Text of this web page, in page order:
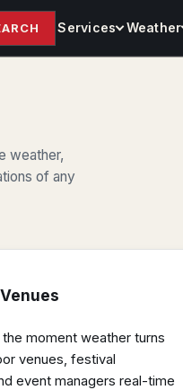
Services Weather
weather,
of any
moment weather turns
venues, festival
event managers real-time